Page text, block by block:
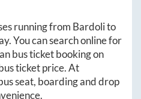
running from Bardolito
You can search online for
bus ticket booking on
ticket price. At
seat, boarding and drop